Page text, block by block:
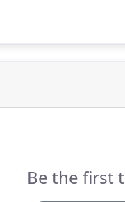
Be the first